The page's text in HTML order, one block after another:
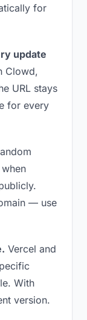
for
update
Clowd,
URL stays
for every
— use
Vercel and
With
version.